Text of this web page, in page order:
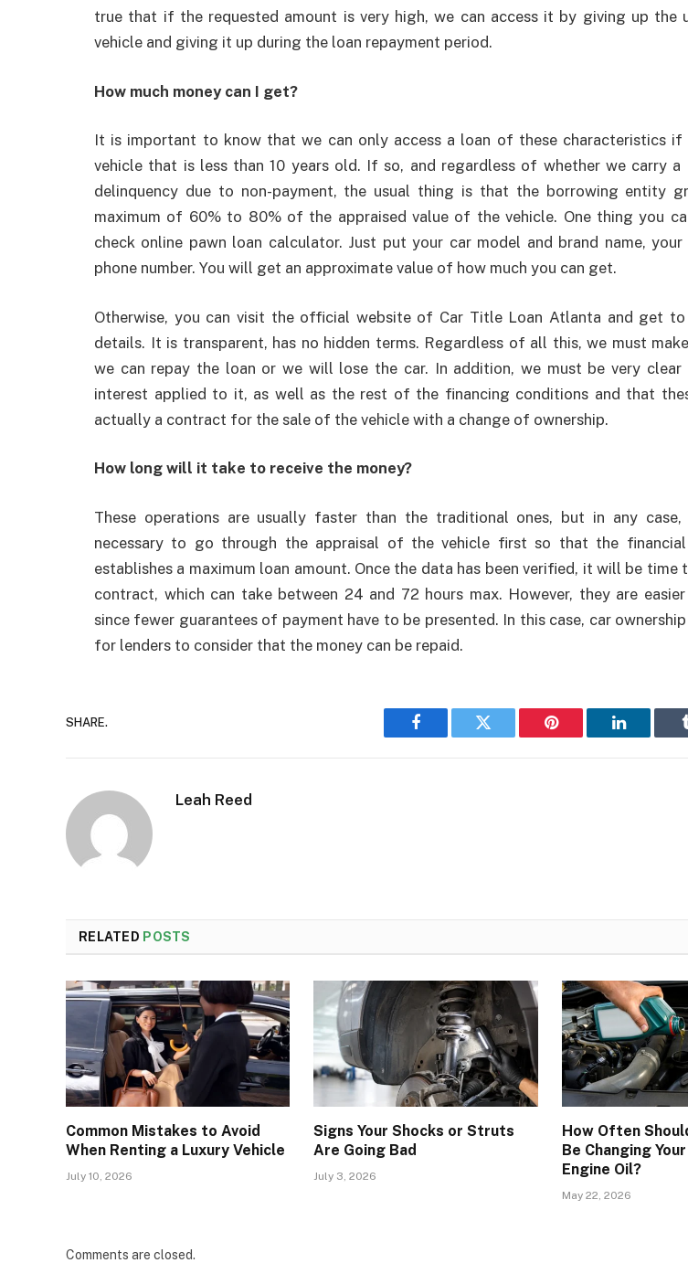
true that if the requested amount is very high, we can access it by giving up the
vehicle and giving it up during the loan repayment period.
How much money can I get?
It is important to know that we can only access a loan of these characteristics if
vehicle that is less than 10 years old. If so, and regardless of whether we carry
delinquency due to non-payment, the usual thing is that the borrowing entity
maximum of 60% to 80% of the appraised value of the vehicle. One thing you
check online pawn loan calculator. Just put your car model and brand name, your
phone number. You will get an approximate value of how much you can get.
Otherwise, you can visit the official website of Car Title Loan Atlanta and get
details. It is transparent, has no hidden terms. Regardless of all this, we must
we can repay the loan or we will lose the car. In addition, we must be very clear
interest applied to it, as well as the rest of the financing conditions and that
actually a contract for the sale of the vehicle with a change of ownership.
How long will it take to receive the money?
These operations are usually faster than the traditional ones, but in any
necessary to go through the appraisal of the vehicle first so that the financial
establishes a maximum loan amount. Once the data has been verified, it will be time
contract, which can take between 24 and 72 hours max. However, they are
since fewer guarantees of payment have to be presented. In this case, car
for lenders to consider that the money can be repaid.
SHARE.
Facebook Twitter Pinterest LinkedIn
Leah Reed
RELATED POSTS
Common Mistakes to Avoid
When Renting a Luxury Vehicle
July 10, 2026
Signs Your Shocks or Struts
Are Going Bad
July 3, 2026
How Often
Be Changing
Engine Oil?
May 22, 2026
Comments are closed.